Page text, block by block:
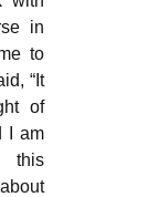
in
to
“It
of
I am
this